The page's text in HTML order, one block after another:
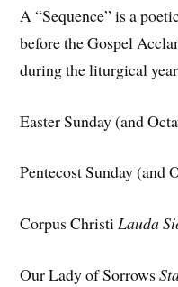
A “Sequence” is a
before the Gospel
during the liturgical
Easter Sunday (and
Pentecost Sunday (and
Corpus ChristiLauda
Our Lady of Sorrows